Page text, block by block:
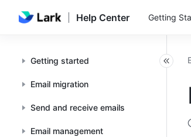
Help Center Getting
Getting started
Email migration
Send and receive emails
Email management